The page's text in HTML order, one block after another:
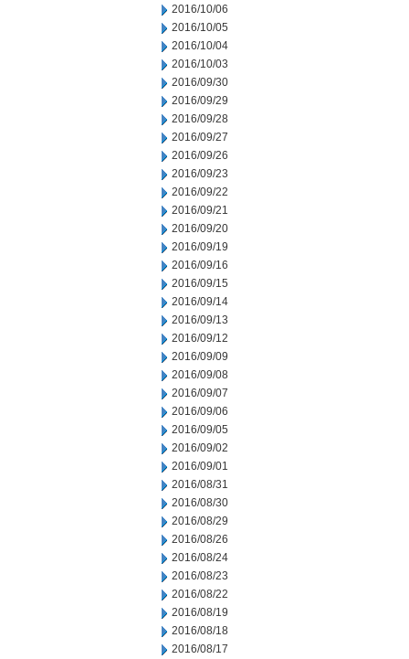
2016/10/06
2016/10/05
2016/10/04
2016/10/03
2016/09/30
2016/09/29
2016/09/28
2016/09/27
2016/09/26
2016/09/23
2016/09/22
2016/09/21
2016/09/20
2016/09/19
2016/09/16
2016/09/15
2016/09/14
2016/09/13
2016/09/12
2016/09/09
2016/09/08
2016/09/07
2016/09/06
2016/09/05
2016/09/02
2016/09/01
2016/08/31
2016/08/30
2016/08/29
2016/08/26
2016/08/24
2016/08/23
2016/08/22
2016/08/19
2016/08/18
2016/08/17